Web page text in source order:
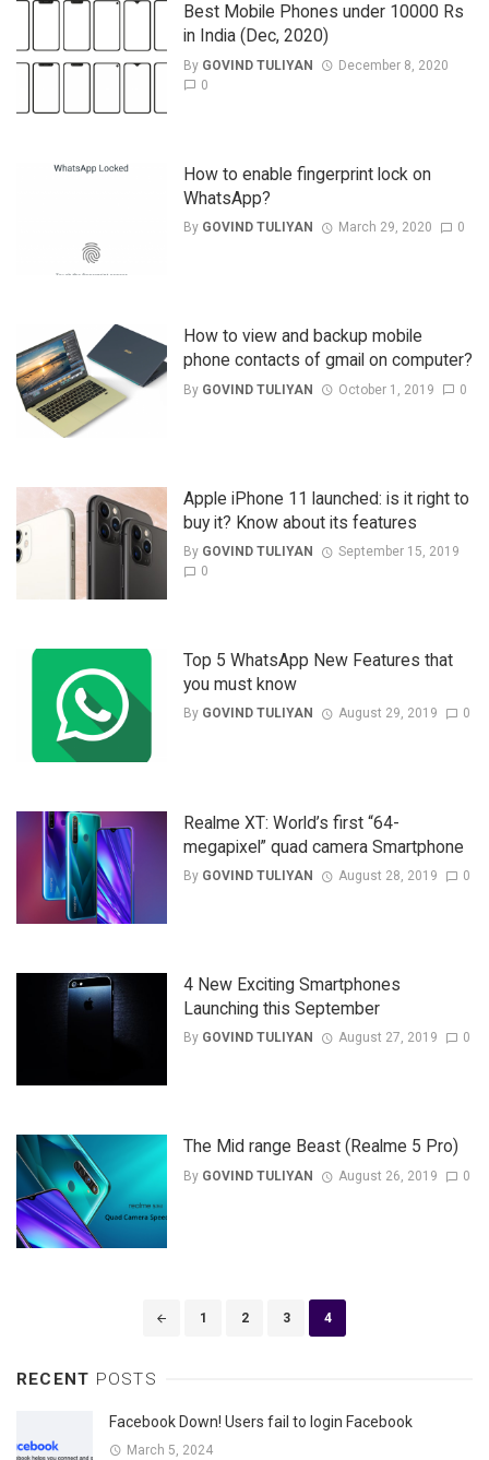
Best Mobile Phones under 10000 Rs
in India (Dec, 2020)
By GOVIND TULIYAN
December 8, 2020
0
How to enable fingerprint lock on
WhatsApp?
By GOVIND TULIYAN March 29, 2020 0
How to view and backup mobile
phone contacts of gmail on computer?
By GOVIND TULIYAN October 1, 2019 0
Apple iPhone 11 launched: is it right to
buy it? Know about its features
By GOVIND TULIYAN
September 15, 2019
0
Top 5 WhatsApp New Features that
you must know
By GOVIND TULIYAN August 29, 2019 0
Realme XT: World’s first “64-
megapixel” quad camera Smartphone
By GOVIND TULIYAN August 28, 2019 0
4 New Exciting Smartphones
Launching this September
By GOVIND TULIYAN August 27, 2019 0
The Mid range Beast (Realme 5 Pro)
By GOVIND TULIYAN August 26, 2019 0
1 2 3 4
RECENT POSTS
Facebook Down! Users fail to login Facebook
March 5, 2024